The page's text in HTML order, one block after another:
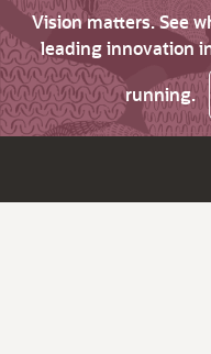
Vision matters. See
leading innovation
running.